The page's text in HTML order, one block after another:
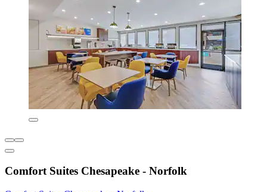
Comfort Suites Chesapeake - Norfolk